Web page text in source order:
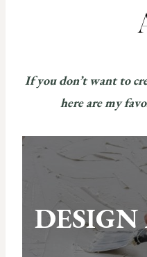
If you don’t want to
here are my